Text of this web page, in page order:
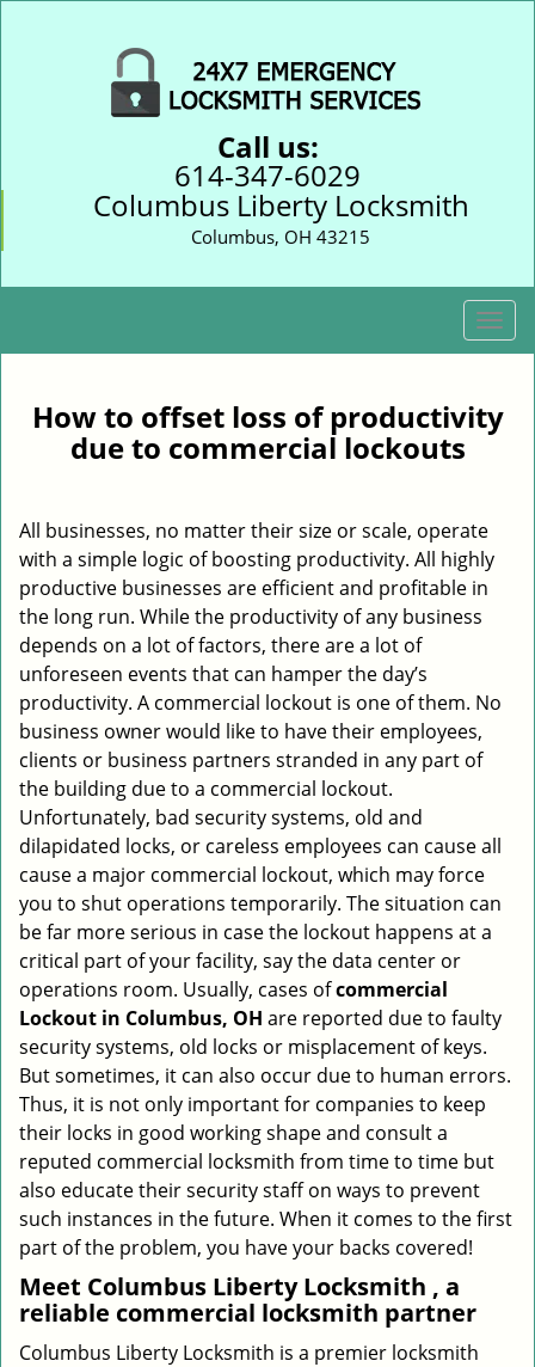
Call us:
614-347-6029
Columbus Liberty Locksmith
Columbus, OH 43215
T
o
l
i
n
How to offset loss of productivity
due to commercial lockouts
All businesses, no matter their size or scale, operate
with a simple logic of boosting productivity. All highly
productive businesses are efficient and profitable in
the long run. While the productivity of any business
depends on a lot of factors, there are a lot of
unforeseen events that can hamper the day’s
productivity. A commercial lockout is one of them. No
business owner would like to have their employees,
clients or business partners stranded in any part of
the building due to a commercial lockout.
Unfortunately, bad security systems, old and
dilapidated locks, or careless employees can cause all
cause a major commercial lockout, which may force
you to shut operations temporarily. The situation can
be far more serious in case the lockout happens at a
critical part of your facility, say the data center or
operations room. Usually, cases ofcommercial
Lockout in Columbus, OH are reported due to faulty
security systems, old locks or misplacement of keys.
But sometimes, it can also occur due to human errors.
Thus, it is not only important for companies to keep
their locks in good working shape and consult a
reputed commercial locksmith from time to time but
also educate their security staff on ways to prevent
such instances in the future. When it comes to the first
part of the problem, you have your backs covered!
Meet Columbus Liberty Locksmith , a
reliable commercial locksmith partner
Columbus Liberty Locksmith is a premier locksmith